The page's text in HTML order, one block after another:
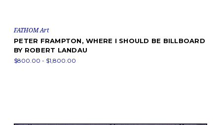
FATHOM Art
PETER FRAMPTON, WHERE I SHOULD BE BILLBOARD
BY ROBERT LANDAU
$800.00 - $1,800.00